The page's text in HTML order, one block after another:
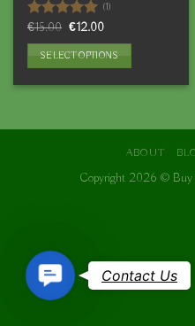
Rated 5.00
out of 5
(1)
€15.00 Original
was:
€15.00.
€12.00Current
is:
€12.00.
SELECT OPTIONS
multiple
on
the
product
ABOUT
Copyright 2026 ©
Contact
Us
Contact Us